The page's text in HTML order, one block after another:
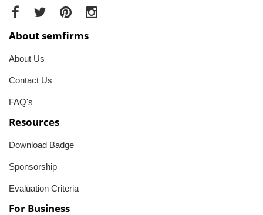
About semfirms
About Us
Contact Us
FAQ's
Resources
Download Badge
Sponsorship
Evaluation Criteria
For Business